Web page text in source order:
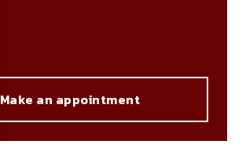
Make an appointment